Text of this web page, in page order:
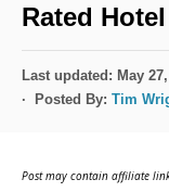
Rated
P
o
Last updated: May
Posted By: Tim
Post may contain affiliate